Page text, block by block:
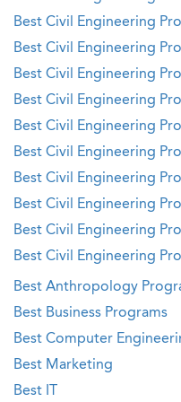
Best Civil Engineering
Best Civil Engineering
Best Civil Engineering
Best Civil Engineering
Best Civil Engineering
Best Civil Engineering
Best Civil Engineering
Best Civil Engineering
Best Civil Engineering
Best Civil Engineering
Best Anthropology
Best Business Programs
Best Computer
Best Marketing
Best IT